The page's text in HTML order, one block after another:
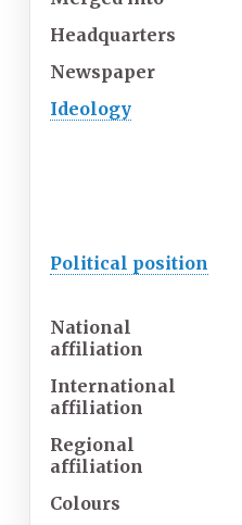
Headquarters
Newspaper
Ideology
Political position
National
affiliation
International
affiliation
Regional
affiliation
Colours